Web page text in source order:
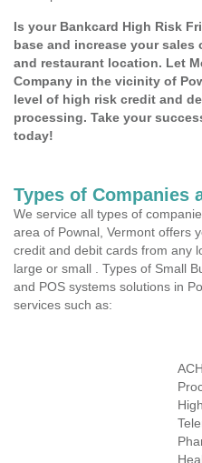
Is your Bankcard High Risk
base and increase your
and restaurant location. Let
Company in the vicinity of
level of high risk credit and
processing. Take your
today!
Types of Companies
We service all types of
area of Pownal, Vermont offers
credit and debit cards from any
large or small . Types of Small
and POS systems solutions in
services such as: